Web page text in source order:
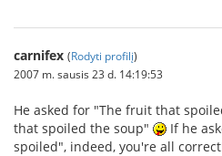
carnifex (Rodyti profilį)
2007 m. sausis 23 d. 14:19:53
He asked for "The fruit that
that spoiled the soup"
If he
spoiled", indeed, you're all